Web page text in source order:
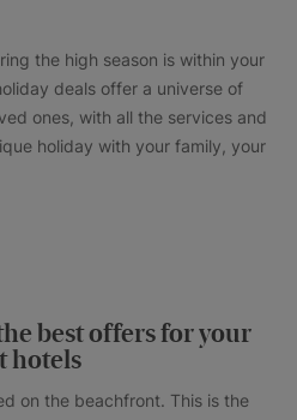
the high season is within your
deals offer a universe of
ones, with all the services and
holiday with your family, your
best offers for your
hotels
on the beachfront. This is the